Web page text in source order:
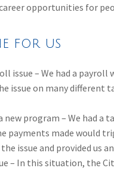
opportunities for
for us
issue – We had a
issue on many different
new program – We had
made would
issue and provided us
– In this situation, the